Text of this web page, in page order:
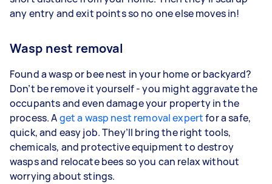
any entry and exit points so no one else moves in!
Wasp nest removal
Found a wasp or bee nest in your home or backyard?
Don’t be remove it yourself - you might aggravate the
occupants and even damage your property in the
process. Aget a wasp nest removal expertfor a safe,
quick, and easy job. They’ll bring the right tools,
chemicals, and protective equipment to destroy
wasps and relocate bees so you can relax without
worrying about stings.